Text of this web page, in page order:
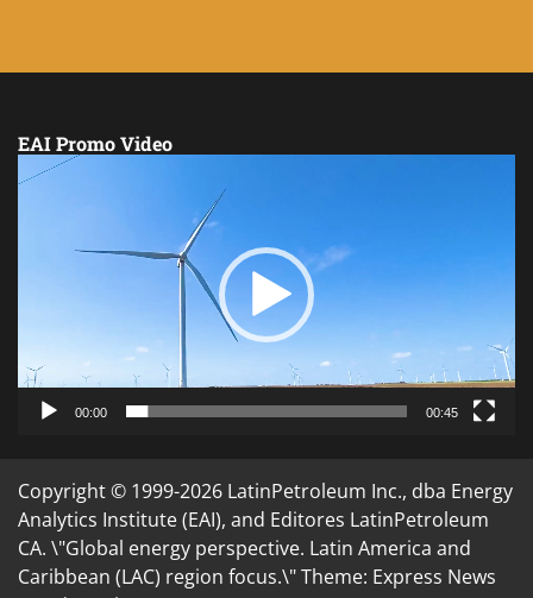
EAI Promo Video
Video
00:00 00:45
Copyright © 1999-2026 LatinPetroleum Inc., dba Energy
Analytics Institute (EAI), and Editores LatinPetroleum
CA. \"Global energy perspective. Latin America and
Caribbean (LAC) region focus.\" Theme: Express News